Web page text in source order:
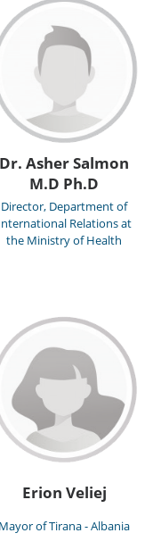
Dr. Asher Salmon
M.D Ph.D
Director, Department of
Relations at
the Ministry of Health
Erion Veliej
Mayor of Tirana - Albania